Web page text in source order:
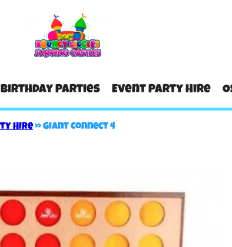
Birthday Parties Event Party Hire
Hire»Giant Connect 4